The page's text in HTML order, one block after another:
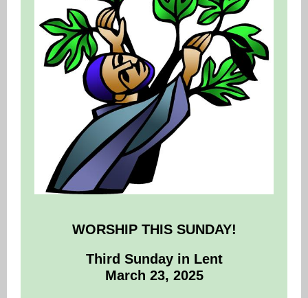
WORSHIP THIS SUNDAY!
Third Sunday in Lent
March 23, 2025